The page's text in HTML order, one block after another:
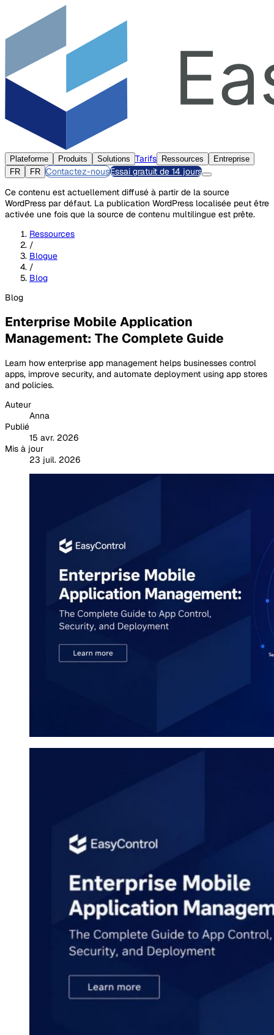
Plateforme Produits Solutions Tarifs Ressources
Entreprise
FR
FR Contactez-nousEssai gratuit de 14 jours
Ce contenu est actuellement diffusé à partir de la source
WordPress par défaut. La publication WordPress localisée peut être
activée une fois que la source de contenu multilingue est prête.
Ressources
/
Blogue
/
Blog
Blog
Enterprise Mobile Application
Management: The Complete Guide
Learn how enterprise app management helps businesses control
apps, improve security, and automate deployment using app stores
and policies.
Auteur
Anna
Publié
15 avr. 2026
Mis à jour
23 juil. 2026